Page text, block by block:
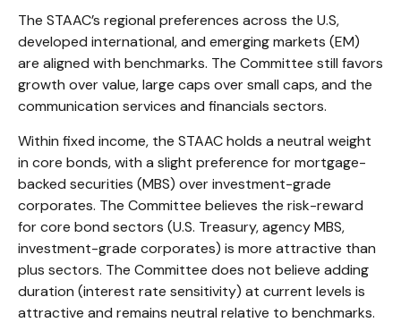
The STAAC’s regional preferences across the U.S,
developed international, and emerging markets (EM)
are aligned with benchmarks. The Committee still favors
growth over value, large caps over small caps, and the
communication services and financials sectors.
Within fixed income, the STAAC holds a neutral weight
in core bonds, with a slight preference for mortgage-
backed securities (MBS) over investment-grade
corporates. The Committee believes the risk-reward
for core bond sectors (U.S. Treasury, agency MBS,
investment-grade corporates) is more attractive than
plus sectors. The Committee does not believe adding
duration (interest rate sensitivity) at current levels is
attractive and remains neutral relative to benchmarks.